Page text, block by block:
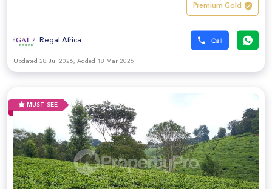
Premium Gold
Regal Africa
Updated 28 Jul 2026, Added 18 Mar 2026
MUST SEE